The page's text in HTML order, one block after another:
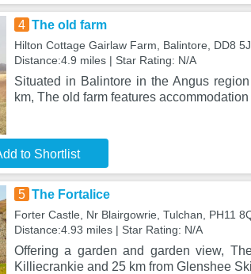
4 The old farm
Hilton Cottage Gairlaw Farm, Balintore, DD8
Distance:4.9 miles | Star Rating: N/A
Situated in Balintore in the Angus
km, The old farm features
to Shortlist
5 The Fortalice
Forter Castle, Nr Blairgowrie, Tulchan, PH11
Distance:4.93 miles | Star Rating: N/A
Offering a garden and garden view,
Killiecrankie and 25 km from Glenshee